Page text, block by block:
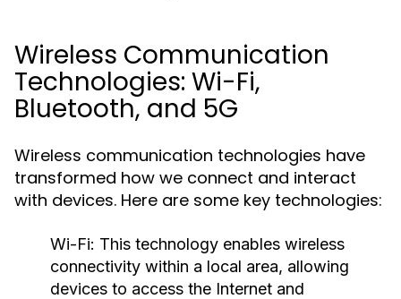
Wireless Communication
Technologies: Wi-Fi,
Bluetooth, and 5G
Wireless communication technologies have
transformed how we connect and interact
with devices. Here are some key technologies:
Wi-Fi: This technology enables wireless
connectivity within a local area, allowing
devices to access the Internet and